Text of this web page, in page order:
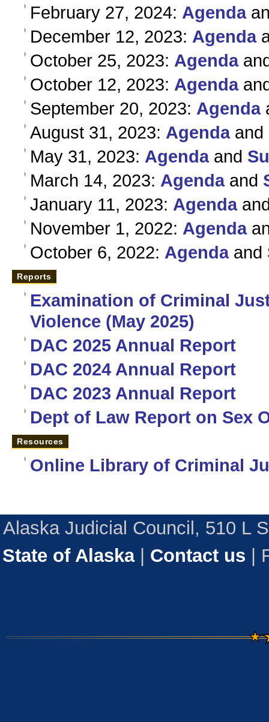
February 27, 2024: Agenda
December 12, 2023: Agenda
October 25, 2023: Agenda
October 12, 2023: Agenda
September 20, 2023: Agenda
August 31, 2023: Agendaand
May 31, 2023: Agendaand
March 14, 2023: Agendaand
January 11, 2023: Agenda
November 1, 2022: Agenda
October 6, 2022: Agendaand
Reports
Examination of Criminal
Violence (May 2025)
DAC 2025 Annual Report
DAC 2024 Annual Report
DAC 2023 Annual Report
Dept of Law Report on Sex
Resources
Online Library of Criminal
Alaska Judicial Council, 510 L
State of Alaska| Contact us |